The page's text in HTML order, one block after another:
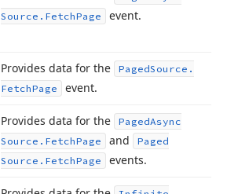
Source. FetchPage event.
Provides data for the PagedSource.
FetchPage event.
Provides data for the PagedAsync
Source. FetchPage and
Paged
Source. FetchPage events.